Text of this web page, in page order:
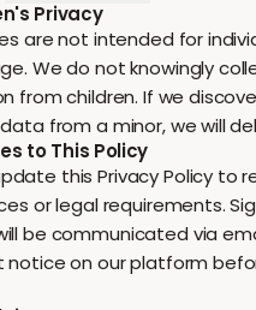
Privacy
are not intended for
We do not knowingly
from children. If we
from a minor, we will
to This Policy
this Privacy Policy to
or legal requirements.
be communicated via
notice on our platform